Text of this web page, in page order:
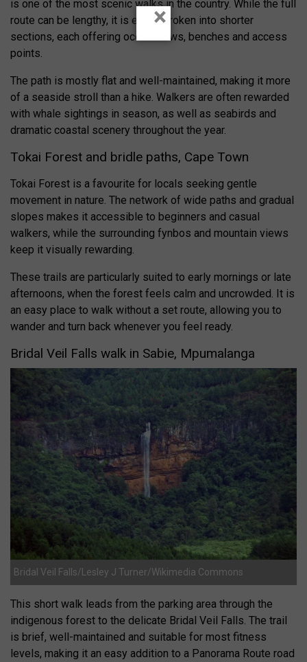
is one of the most scenic walks in the country. While the full
route can be lengthy, it is easily broken into shorter
sections, each offering ocean views, benches and access
points.
The path is mostly flat and well-maintained, making it more
of a seaside stroll than a hike. Walkers are often rewarded
with whale sightings in season, as well as seabirds and
dramatic coastal scenery throughout the year.
Tokai Forest and bridle paths, Cape Town
Tokai Forest is a favourite for locals seeking gentle
movement in nature. The network of wide paths and gradual
slopes makes it accessible to beginners and casual
walkers, while the surrounding fynbos and mountain views
keep it visually rewarding.
These trails are particularly suited to early mornings or late
afternoons, when the forest feels calm and uncrowded. It is
an easy place to walk without a set route, allowing you to
wander and turn back whenever you feel ready.
Bridal Veil Falls walk in Sabie, Mpumalanga
Bridal Veil Falls/Lesley J Turner/Wikimedia Commons
This short walk leads from the parking area through the
indigenous forest to the delicate Bridal Veil Falls. The trail
is brief, well-maintained and suitable for most fitness
levels, making it an easy addition to a Panorama Route road
×